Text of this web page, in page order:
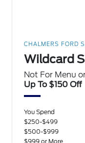
CHALMERS FORD
Wildcard
Not For Menu
Up To $150 Off
You Spend
$250-$499
$500-$999
$999 or More